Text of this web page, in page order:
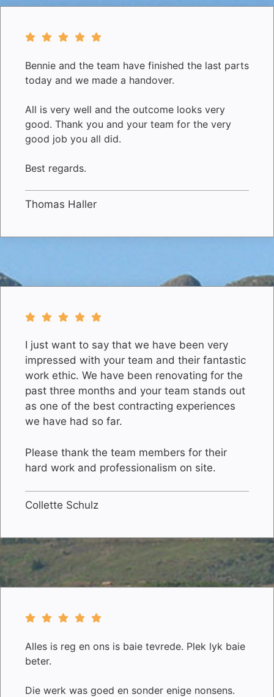
Bennie and the team have finished the last parts
today and we made a handover.
All is very well and the outcome looks very
good. Thank you and your team for the very
good job you all did.
Best regards.
Thomas Haller
I just want to say that we have been very
impressed with your team and their fantastic
work ethic. We have been renovating for the
past three months and your team stands out
as one of the best contracting experiences
we have had so far.
Please thank the team members for their
hard work and professionalism on site.
Collette Schulz
Alles is reg en ons is baie tevrede. Plek lyk baie
beter.
Die werk was goed en sonder enige nonsens.